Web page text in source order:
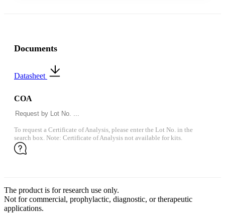
Documents
Datasheet
COA
To request a Certificate of Analysis, please enter the Lot No. in the
search box. Note: Certificate of Analysis not available for kits.
The product is for research use only.
Not for commercial, prophylactic, diagnostic, or therapeutic
applications.